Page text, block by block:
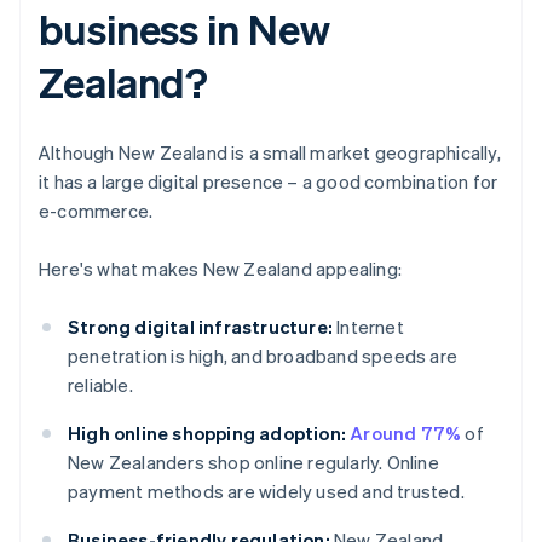
business in New
Zealand?
Although New Zealand is a small market geographically,
it has a large digital presence – a good combination for
e-commerce.
Here's what makes New Zealand appealing:
Strong digital infrastructure: Internet
penetration is high, and broadband speeds are
reliable.
High online shopping adoption: Around 77% of
New Zealanders shop online regularly. Online
payment methods are widely used and trusted.